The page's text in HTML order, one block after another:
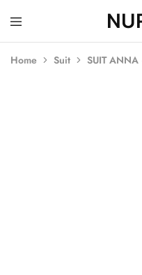
Nursafia
Truly
Home Suit SUIT ANNA